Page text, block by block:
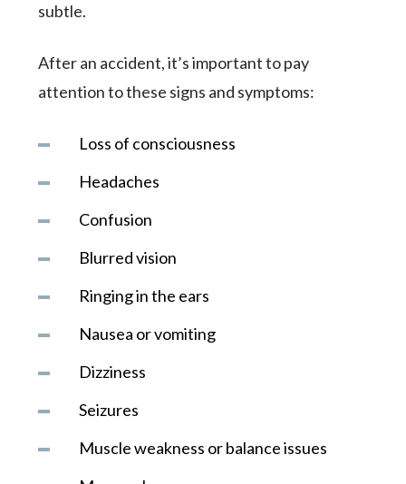
subtle.
After an accident, it’s important to pay
attention to these signs and symptoms:
Loss of consciousness
Headaches
Confusion
Blurred vision
Ringing in the ears
Nausea or vomiting
Dizziness
Seizures
Muscle weakness or balance issues